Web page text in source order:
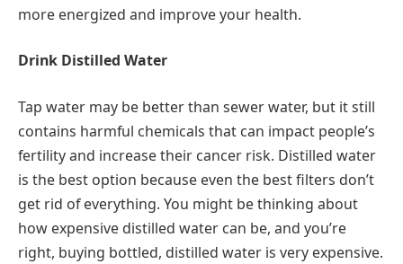
more energized and improve your health.
Drink Distilled Water
Tap water may be better than sewer water, but it still
contains harmful chemicals that can impact people’s
fertility and increase their cancer risk. Distilled water
is the best option because even the best filters don’t
get rid of everything. You might be thinking about
how expensive distilled water can be, and you’re
right, buying bottled, distilled water is very expensive.